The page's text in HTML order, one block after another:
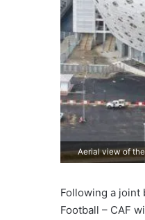
Aerial view of
Following a joint
Football – CAF